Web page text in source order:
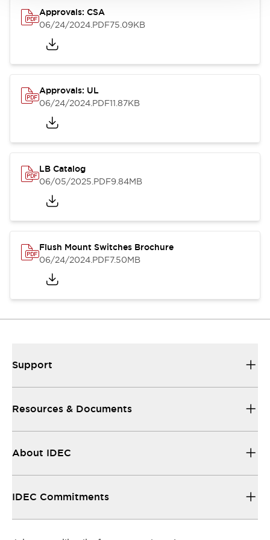
Approvals: CSA
06/24/2024.PDF75.09KB
Approvals: UL
06/24/2024.PDF11.87KB
LB Catalog
06/05/2025.PDF9.84MB
Flush Mount Switches Brochure
06/24/2024.PDF7.50MB
Support
Resources & Documents
About IDEC
IDEC Commitments